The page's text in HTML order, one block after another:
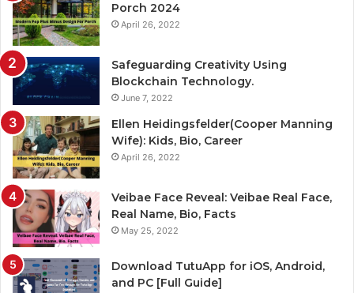
Porch 2024
April 26, 2022
Safeguarding Creativity Using
Blockchain Technology.
June 7, 2022
Ellen Heidingsfelder(Cooper Manning
Wife): Kids, Bio, Career
April 26, 2022
Veibae Face Reveal: Veibae Real Face,
Real Name, Bio, Facts
May 25, 2022
Download TutuApp for iOS, Android,
and PC [Full Guide]